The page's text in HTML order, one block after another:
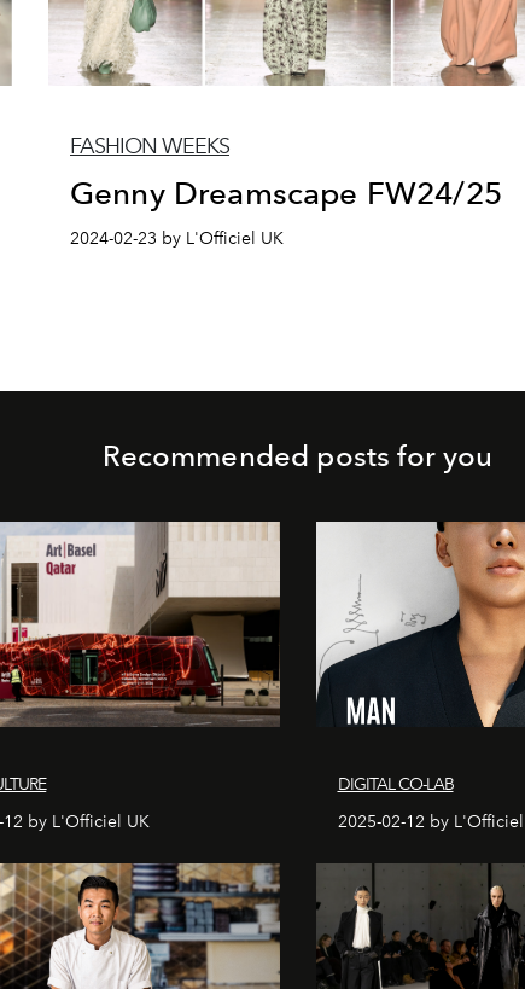
FASHION WEEKS
Genny Dreamscape FW24/25
2024-02-23 by L'Officiel UK
Recommended posts for you
12 by L'Officiel UK
DIGITAL CO-LAB
2025-02-12 by